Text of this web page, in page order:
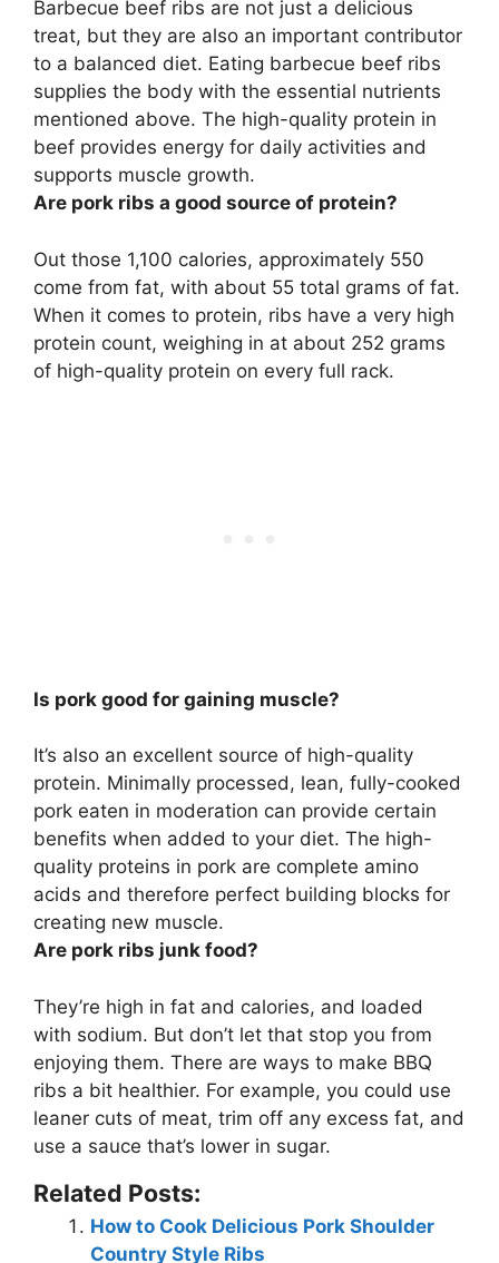
Barbecue beef ribs are not just a delicious
treat, but they are also an important contributor
to a balanced diet. Eating barbecue beef ribs
supplies the body with the essential nutrients
mentioned above. The high-quality protein in
beef provides energy for daily activities and
supports muscle growth.
Are pork ribs a good source of protein?
Out those 1,100 calories, approximately 550
come from fat, with about 55 total grams of fat.
When it comes to protein, ribs have a very high
protein count, weighing in at about 252 grams
of high-quality protein on every full rack.
Is pork good for gaining muscle?
It’s also an excellent source of high-quality
protein. Minimally processed, lean, fully-cooked
pork eaten in moderation can provide certain
benefits when added to your diet. The high-
quality proteins in pork are complete amino
acids and therefore perfect building blocks for
creating new muscle.
Are pork ribs junk food?
They’re high in fat and calories, and loaded
with sodium. But don’t let that stop you from
enjoying them. There are ways to make BBQ
ribs a bit healthier. For example, you could use
leaner cuts of meat, trim off any excess fat, and
use a sauce that’s lower in sugar.
Related Posts:
How to Cook Delicious Pork Shoulder
Country Style Ribs